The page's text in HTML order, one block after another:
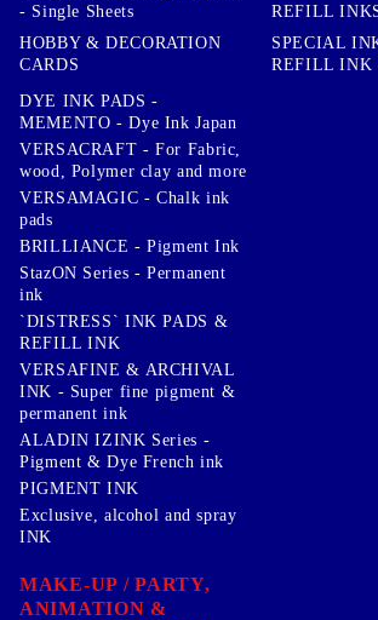
- Single Sheets
HOBBY & DECORATION
CARDS
REFILL
SPECIAL
REFILL INK
DYE INK PADS -
MEMENTO - Dye Ink Japan
VERSACRAFT - For Fabric,
wood, Polymer clay and more
VERSAMAGIC - Chalk ink
pads
BRILLIANCE - Pigment Ink
StazON Series - Permanent
ink
`DISTRESS` INK PADS &
REFILL INK
VERSAFINE & ARCHIVAL
INK - Super fine pigment &
permanent ink
ALADIN IZINK Series -
Pigment & Dye French ink
PIGMENT INK
Exclusive, alcohol and spray
INK
MAKE-UP / PARTY,
ANIMATION &